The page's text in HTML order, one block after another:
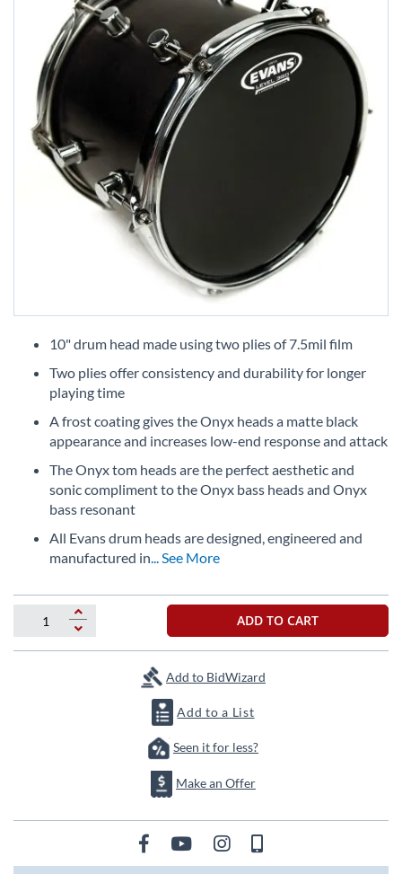
beginning
images
gallery
10" drum head made using two plies of 7.5mil film
Two plies offer consistency and durability for longer
playing time
A frost coating gives the Onyx heads a matte black
appearance and increases low-end response and attack
The Onyx tom heads are the perfect aesthetic and
sonic compliment to the Onyx bass heads and Onyx
bass resonant
All Evans drum heads are designed, engineered and
manufactured in... See More
ADD TO CART
Add to BidWizard
Add to a List
Seen it for less?
Make an Offer